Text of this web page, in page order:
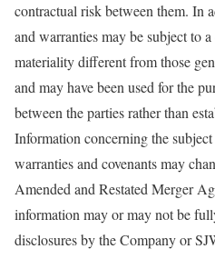
contractual risk between them. In
and warranties may be subject to
materiality different from those
and may have been used for the
between the parties rather than
Information concerning the
warranties and covenants may
Amended and Restated Merger
information may or may not be
disclosures by the Company or